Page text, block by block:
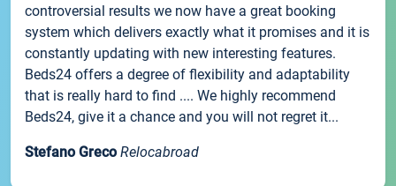
controversial results we now have a great booking
system which delivers exactly what it promises and it is
constantly updating with new interesting features.
Beds24 offers a degree of flexibility and adaptability
that is really hard to find .... We highly recommend
Beds24, give it a chance and you will not regret it...
Stefano Greco Relocabroad